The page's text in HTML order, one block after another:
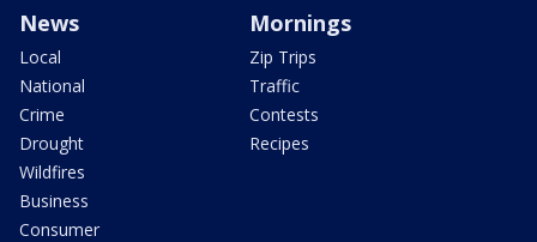
News
Local
National
Crime
Drought
Wildfires
Business
Consumer
Mornings
Zip Trips
Traffic
Contests
Recipes